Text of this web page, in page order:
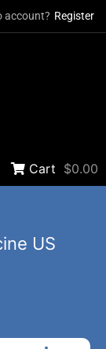
account? Register
Cart $0.00
US